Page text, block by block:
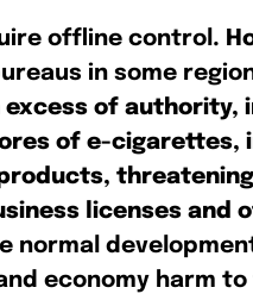
offline control .
in some
of authority,
of e-cigarettes,
licenses and
normal
economy harm